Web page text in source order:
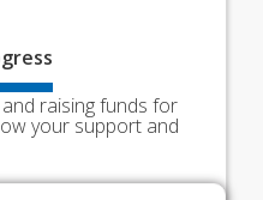
raising funds for
your support and